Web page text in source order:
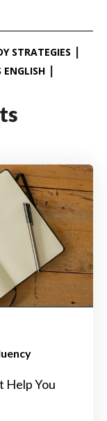
STRATEGIES
ENGLISH
Help You